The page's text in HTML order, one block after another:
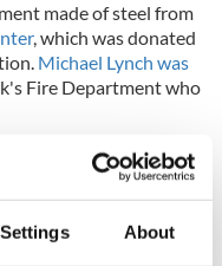
About
made of steel from
, which was donated
Michael Lynch was
Fire Department who
who represents Sligo
newspaper, “I
thousands of Irish
sides of a tragic